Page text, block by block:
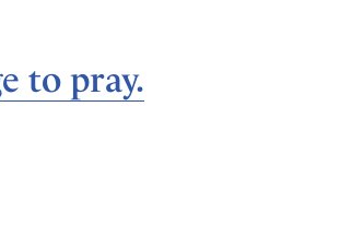
to pray.